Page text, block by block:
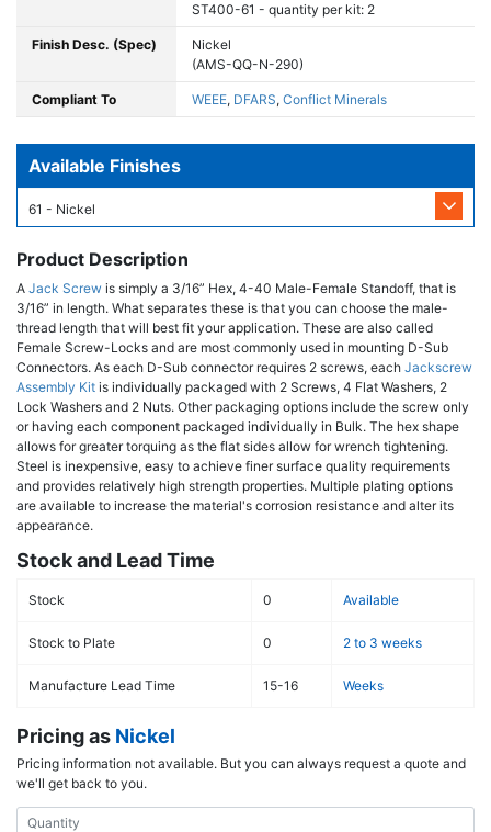
ST400-61 - quantity per kit: 2
Finish Desc. (Spec)
Nickel
(AMS-QQ-N-290)
Compliant To WEEE, DFARS, Conflict Minerals
Available Finishes
61 - Nickel
Product Description
A Jack Screw is simply a 3/16” Hex, 4-40 Male-Female Standoff, that is
3/16” in length. What separates these is that you can choose the male-
thread length that will best fit your application. These are also called
Female Screw-Locks and are most commonly used in mounting D-Sub
Connectors. As each D-Sub connector requires 2 screws, each Jackscrew
Assembly Kit is individually packaged with 2 Screws, 4 Flat Washers, 2
Lock Washers and 2 Nuts. Other packaging options include the screw only
or having each component packaged individually in Bulk. The hex shape
allows for greater torquing as the flat sides allow for wrench tightening.
Steel is inexpensive, easy to achieve finer surface quality requirements
and provides relatively high strength properties. Multiple plating options
are available to increase the material's corrosion resistance and alter its
appearance.
Stock and Lead Time
Stock 0 Available
Stock to Plate 0 2 to 3 weeks
Manufacture Lead Time 15-16 Weeks
Pricing as Nickel
Pricing information not available. But you can always request a quote and
we'll get back to you.